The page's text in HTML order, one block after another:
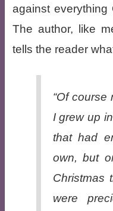
against everything
The author, like
tells the reader
“Of course
I grew up
that had
own, but
Christmas
were